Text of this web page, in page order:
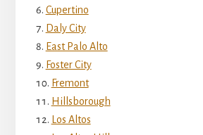
Cupertino
Daly City
East Palo Alto
Foster City
Fremont
Hillsborough
Los Altos